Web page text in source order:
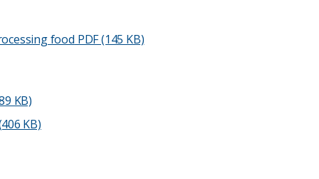
food PDF (145 KB)
KB)
KB)